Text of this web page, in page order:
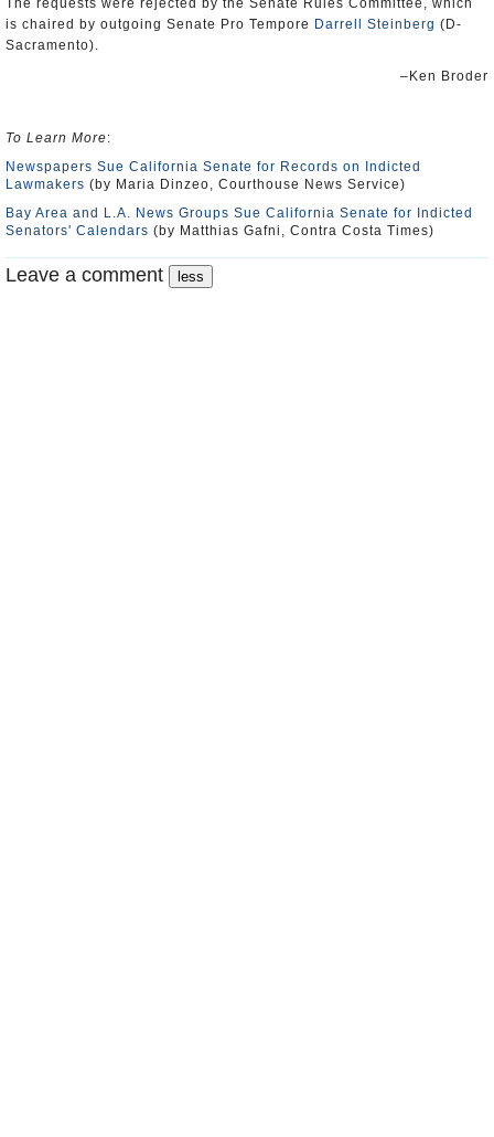
The requests were rejected by the Senate Rules Committee, which
is chaired by outgoing Senate Pro Tempore Darrell Steinberg (D-
Sacramento).
–Ken Broder
To Learn More:
Newspapers Sue California Senate for Records on Indicted
Lawmakers (by Maria Dinzeo, Courthouse News Service)
Bay Area and L.A. News Groups Sue California Senate for Indicted
Senators' Calendars (by Matthias Gafni, Contra Costa Times)
Leave a comment